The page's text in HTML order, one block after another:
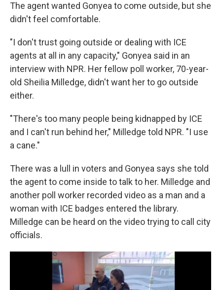
The agent wanted Gonyea to come outside, but she
didn't feel comfortable.
"I don't trust going outside or dealing with ICE
agents at all in any capacity," Gonyea said in an
interview with NPR. Her fellow poll worker, 70-year-
old Sheilia Milledge, didn't want her to go outside
either.
"There's too many people being kidnapped by ICE
and I can't run behind her," Milledge told NPR. "I use
a cane."
There was a lull in voters and Gonyea says she told
the agent to come inside to talk to her. Milledge and
another poll worker recorded video as a man and a
woman with ICE badges entered the library.
Milledge can be heard on the video trying to call city
officials.